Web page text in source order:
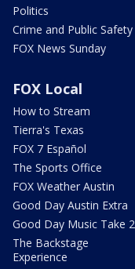
Politics
Crime and Public Safety
FOX News Sunday
FOX Local
How to Stream
Tierra's Texas
FOX 7 Español
The Sports Office
FOX Weather Austin
Good Day Austin Extra
Good Day Music Take 2
The Backstage
Experience